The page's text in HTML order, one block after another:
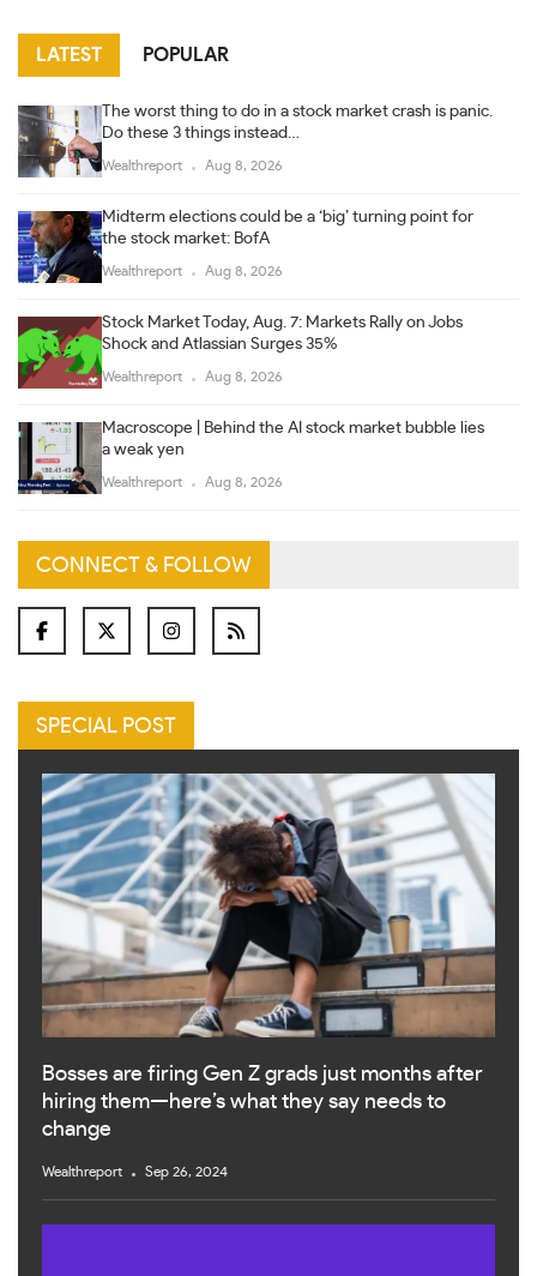
LATEST POPULAR
The worst thing to do in a stock market crash is panic.
Do these 3 things instead…
Wealthreport Aug 8, 2026
Midterm elections could be a ‘big’ turning point for
the stock market: BofA
Wealthreport Aug 8, 2026
Stock Market Today, Aug. 7: Markets Rally on Jobs
Shock and Atlassian Surges 35%
Wealthreport Aug 8, 2026
Macroscope | Behind the AI stock market bubble lies
a weak yen
Wealthreport Aug 8, 2026
CONNECT & FOLLOW
SPECIAL POST
Bosses are firing Gen Z grads just months after
hiring them—here’s what they say needs to
change
Wealthreport Sep 26, 2024